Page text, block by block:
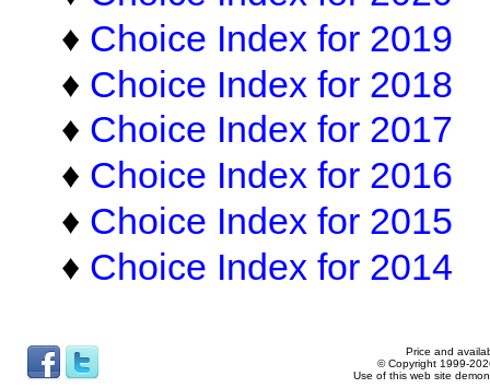
♦ Choice Index for 2019
♦ Choice Index for 2018
♦ Choice Index for 2017
♦ Choice Index for 2016
♦ Choice Index for 2015
♦ Choice Index for 2014
Price and
© Copyright 1999-
Use of this web site